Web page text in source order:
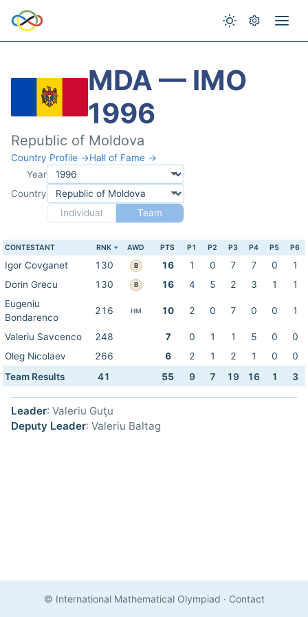
MDA — IMO
1996
Republic of Moldova
Country Profile →Hall of Fame →
Year
Country
Individual
Team
CONTESTANT RNK AWD PTS P1 P2 P3 P4 P5 P6
Igor Covganet 130 B 16 1 0 7 7 0
1
Dorin Grecu
130 B 16 4 5 2 3 1
1
Eugeniu
Bondarenco
216 HM 10 2 0 7 0 0 1
Valeriu Savcenco 248 7 0 1 1 5 0
0
Oleg Nicolaev
266 6 2 1 2 1 0
0
Team Results
41 55 9 7 19 16 1 3
Leader: Valeriu Guţu
Deputy Leader: Valeriu Baltag
© International Mathematical Olympiad · Contact